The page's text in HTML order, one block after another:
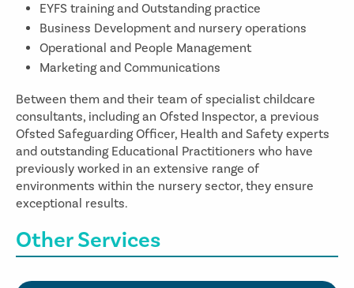
EYFS training and Outstanding practice
Business Development and nursery operations
Operational and People Management
Marketing and Communications
Between them and their team of specialist childcare
consultants, including an Ofsted Inspector, a previous
Ofsted Safeguarding Officer, Health and Safety experts
and outstanding Educational Practitioners who have
previously worked in an extensive range of
environments within the nursery sector, they ensure
exceptional results.
Other Services